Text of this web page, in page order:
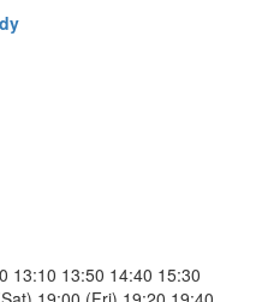
13:10 13:50 14:40 15:30